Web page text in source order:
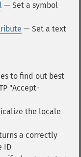
— Set a symbol
— Set a text
to find out best
"Accept-
the locale
a correctly
ID